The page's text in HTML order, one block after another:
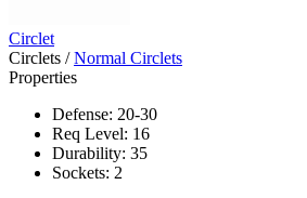
Circlet
Circlets / Normal Circlets
Properties
Defense: 20-30
Req Level: 16
Durability: 35
Sockets: 2